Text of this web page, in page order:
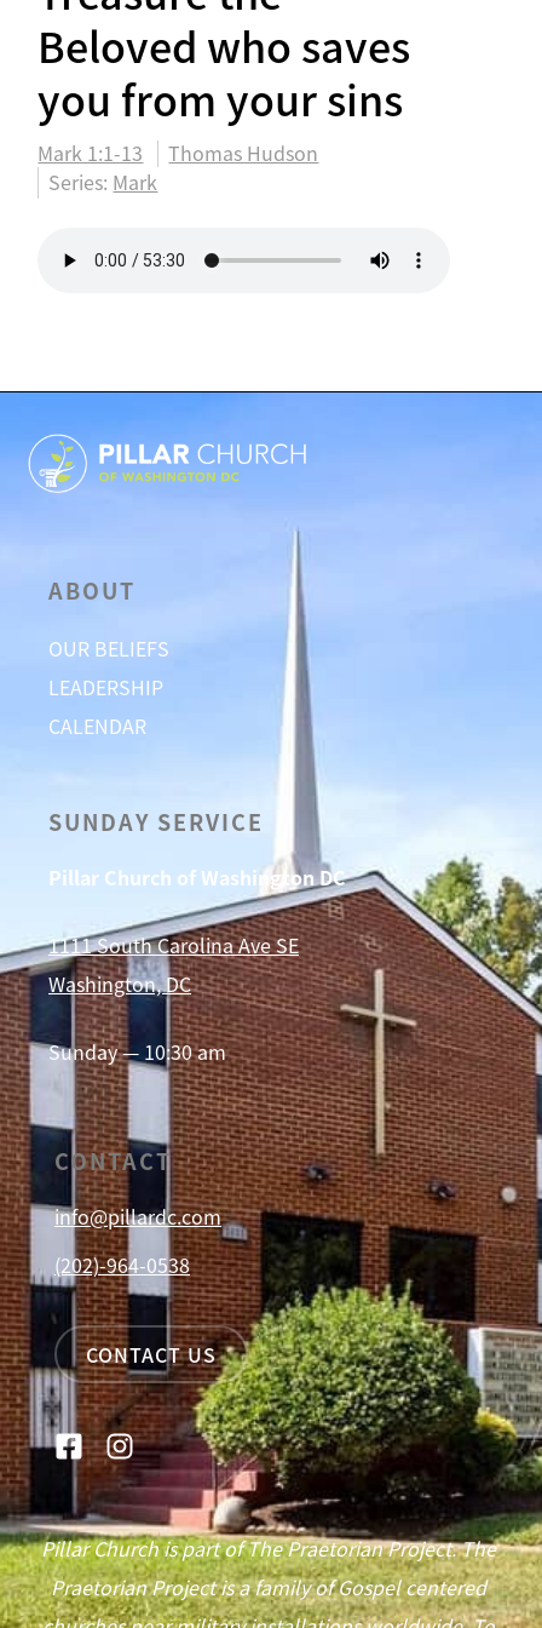
Beloved who saves
you from your sins
Mark 1:1-13
Thomas Hudson
Series: Mark
ABOUT
OUR BELIEFS
LEADERSHIP
CALENDAR
SUNDAY SERVICE
Pillar Church of Washington DC
1111 South Carolina Ave SE
Washington, DC
Sunday — 10:30 am
CONTACT
info@pillardc.com
(202)-964-0538
CONTACT US
Pillar Church is part of The Praetorian Project. The
Praetorian Project is a family of Gospel centered